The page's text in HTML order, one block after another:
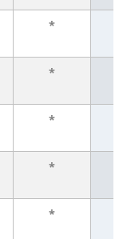
*
*
*
*
*